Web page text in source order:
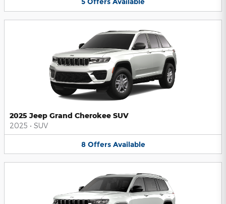
2025 Jeep Grand Cherokee SUV
2025 • SUV
8 Offers Available